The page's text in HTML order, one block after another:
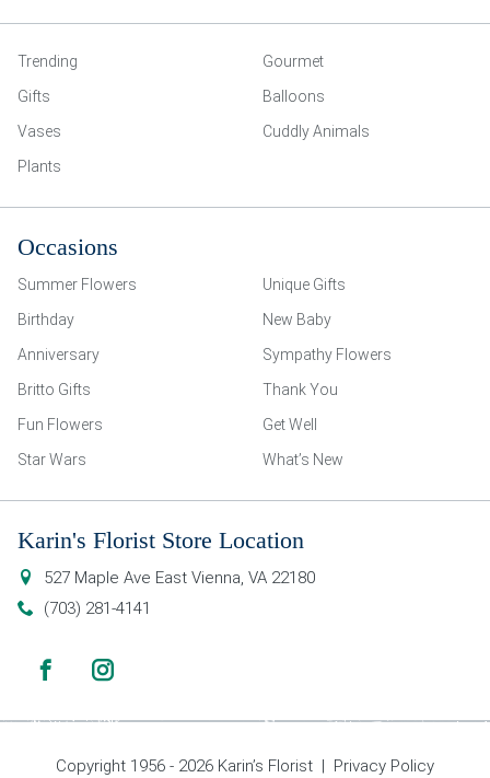
Trending
Gourmet
Gifts
Balloons
Vases
Cuddly Animals
Plants
Occasions
Summer Flowers
Unique Gifts
Birthday
New Baby
Anniversary
Sympathy Flowers
Britto Gifts
Thank You
Fun Flowers
Get Well
Star Wars
What’s New
Karin's Florist Store Location
527 Maple Ave East Vienna, VA 22180
(703) 281-4141
Copyright 1956 - 2026 Karin’s Florist | Privacy Policy